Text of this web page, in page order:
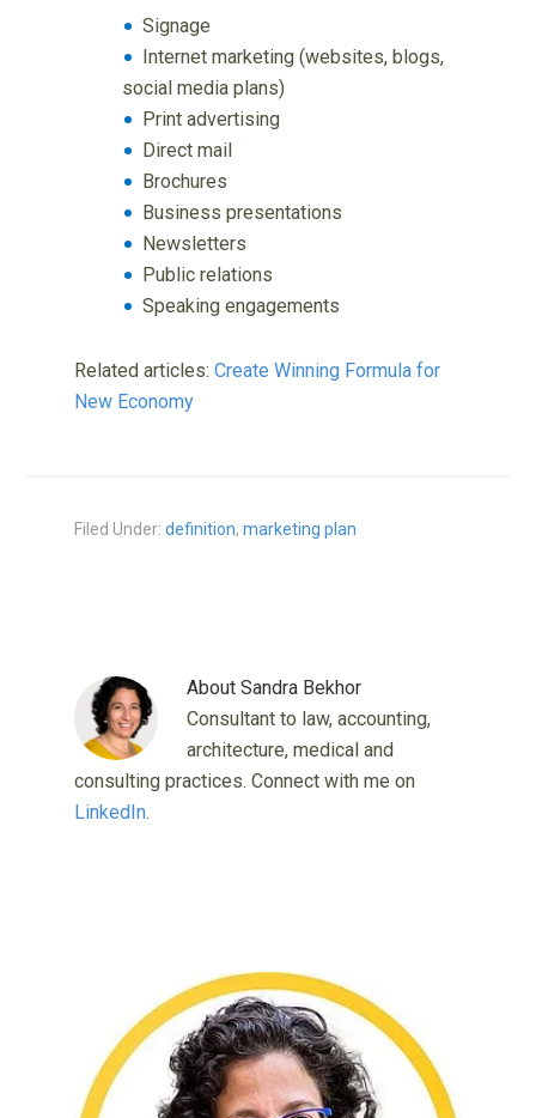
Signage
Internet marketing (websites, blogs,
social media plans)
Print advertising
Direct mail
Brochures
Business presentations
Newsletters
Public relations
Speaking engagements
Related articles:Create Winning Formula for
New Economy
Filed Under:definition,marketing plan
AboutSandra Bekhor
Consultant to law, accounting,
architecture, medical and
consulting practices. Connect with me on
LinkedIn.